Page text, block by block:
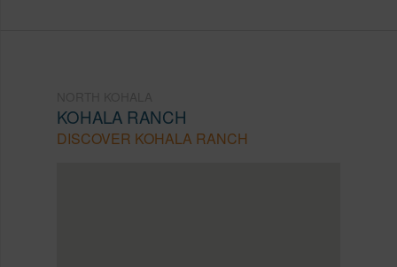
KOHALA RANCH
DISCOVER KOHALA RANCH